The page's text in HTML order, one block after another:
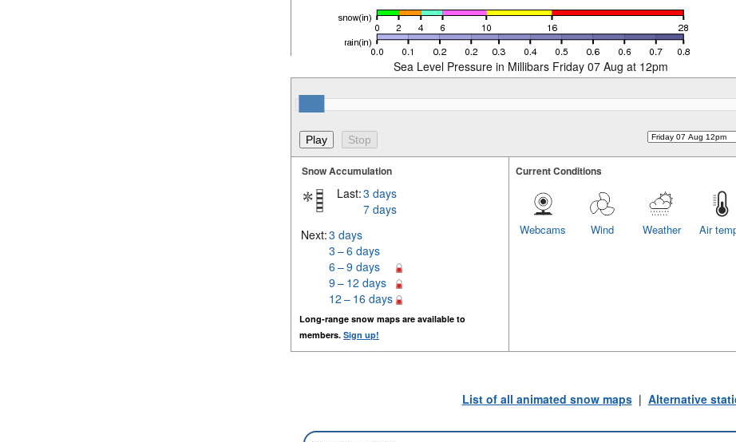
Sea Level Pressure in Millibars Friday 07 Aug at 12pm
Snow Accumulation
Last:3 days
7 days
Next:3 days
3 – 6 days
6 – 9 days
9 – 12 days
12 – 16 days
Long-range snow maps are available to
members. Sign up!
Current Conditions
Air
Weather
Wind
Webcams
List of all animated snow maps| Alternative